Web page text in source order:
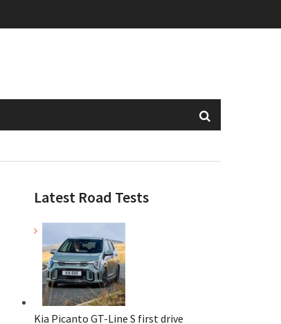
Latest Road Tests
Kia Picanto GT-Line S first drive